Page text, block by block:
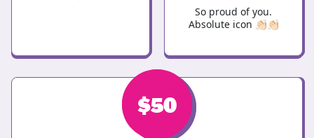
So proud of you.
Absolute icon 👏🏻👏🏻
$50
$50